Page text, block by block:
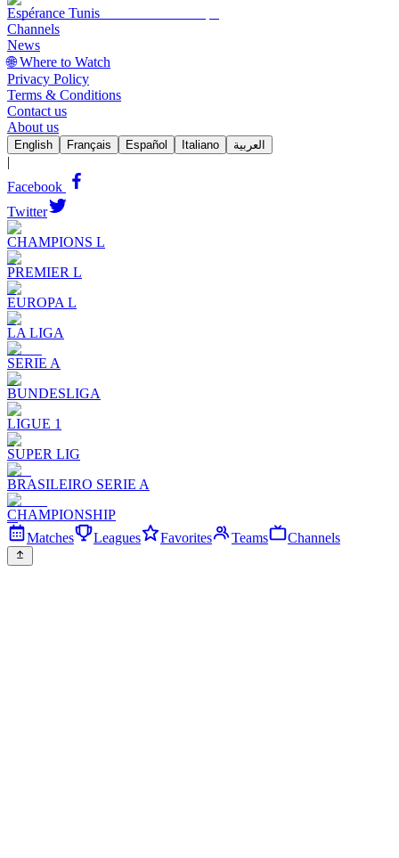
Espérance Tunis
Channels
News
🌐 Where to Watch
Privacy Policy
Terms & Conditions
Contact us
About us
English Français Español Italiano العربية
|
Facebook
Twitter
CHAMPIONS L
PREMIER L
EUROPA L
LA LIGA
SERIE A
BUNDESLIGA
LIGUE 1
SUPER LIG
BRASILEIRO SERIE A
CHAMPIONSHIP
Matches
Leagues Favorites Teams Channels